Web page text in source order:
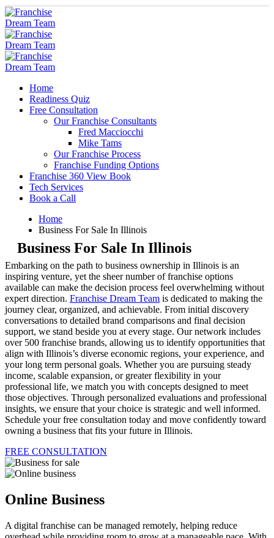
Home
Readiness Quiz
Free Consultation
Our Franchise Consultants
Fred Macciocchi
Mike Tams
Our Franchise Process
Franchise Funding Options
Franchise 360 View Book
Tech Services
Book a Call
Home
Business For Sale In Illinois
Business For Sale In Illinois
Embarking on the path to business ownership in Illinois is an
inspiring venture, yet the sheer number of franchise options
available can make the decision process feel overwhelming without
expert direction. Franchise Dream Team is dedicated to making the
journey clear, organized, and achievable. From initial discovery
conversations to detailed brand comparisons and final decision
support, we stand beside you at every stage. Our network includes
over 500 franchise brands, allowing us to identify opportunities that
align with Illinois’s diverse economic regions, your experience, and
your long term personal goals. Whether you are pursuing steady
income, scalable expansion, or greater flexibility in your
professional life, we match you with concepts designed to meet
those objectives. Through personalized evaluations and professional
insights, we ensure that your choice is strategic and well informed.
Schedule your free consultation today and move confidently toward
owning a business that fits your future in Illinois.
FREE CONSULTATION
Online Business
A digital franchise can be managed remotely, helping reduce